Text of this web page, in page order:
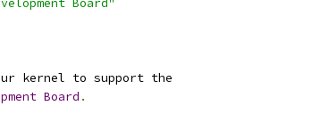
Board"
kernel to support the
Board .